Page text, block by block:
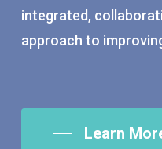
integrated,
approach to
Learn